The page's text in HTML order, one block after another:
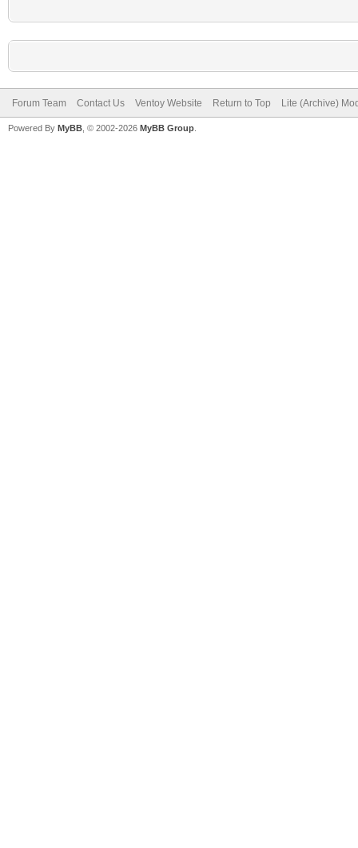
Forum Team Contact Us Ventoy Website Return to Top Lite (Archive)
Powered By MyBB , © 2002-2026 MyBB Group